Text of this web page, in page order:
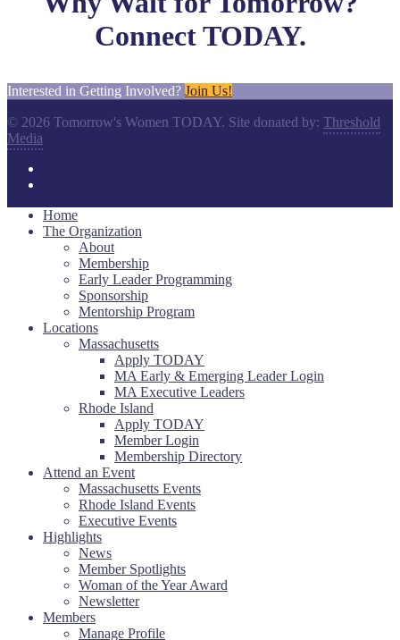
Connect TODAY.
Interested in Getting Involved? Join Us!
© 2026 Tomorrow's Women TODAY. Site donated by: Threshold
Media
Home
The Organization
About
Membership
Early Leader Programming
Sponsorship
Mentorship Program
Locations
Massachusetts
Apply TODAY
MA Early & Emerging Leader Login
MA Executive Leaders
Rhode Island
Apply TODAY
Member Login
Membership Directory
Attend an Event
Massachusetts Events
Rhode Island Events
Executive Events
Highlights
News
Member Spotlights
Woman of the Year Award
Newsletter
Members
Manage Profile